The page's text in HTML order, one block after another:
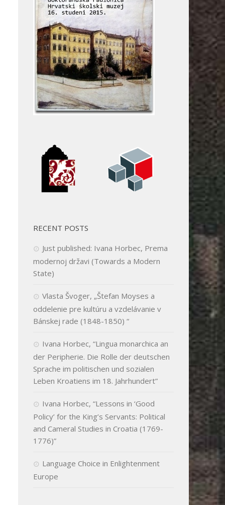
RECENT POSTS
Just published: Ivana Horbec, Prema
modernoj državi (Towards a Modern
State)
Vlasta Švoger, „Štefan Moyses a
oddelenie pre kultúru a vzdelávanie v
Bánskej rade (1848-1850) “
Ivana Horbec, “Lingua monarchica an
der Peripherie. Die Rolle der deutschen
Sprache im politischen und sozialen
Leben Kroatiens im 18. Jahrhundert”
Ivana Horbec, “Lessons in ‘Good
Policy’ for the King’s Servants: Political
and Cameral Studies in Croatia (1769-
1776)”
Language Choice in Enlightenment
Europe